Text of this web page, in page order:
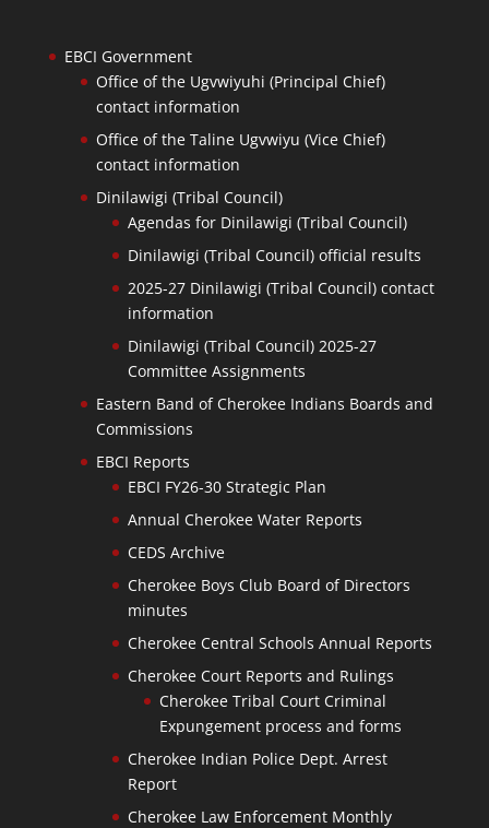
EBCI Government
Office of the Ugvwiyuhi (Principal Chief)
contact information
Office of the Taline Ugvwiyu (Vice Chief)
contact information
Dinilawigi (Tribal Council)
Agendas for Dinilawigi (Tribal Council)
Dinilawigi (Tribal Council) official results
2025-27 Dinilawigi (Tribal Council) contact
information
Dinilawigi (Tribal Council) 2025-27
Committee Assignments
Eastern Band of Cherokee Indians Boards and
Commissions
EBCI Reports
EBCI FY26-30 Strategic Plan
Annual Cherokee Water Reports
CEDS Archive
Cherokee Boys Club Board of Directors
minutes
Cherokee Central Schools Annual Reports
Cherokee Court Reports and Rulings
Cherokee Tribal Court Criminal
Expungement process and forms
Cherokee Indian Police Dept. Arrest
Report
Cherokee Law Enforcement Monthly